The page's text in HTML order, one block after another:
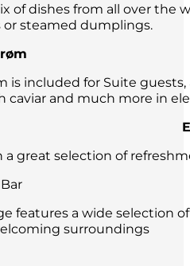
of dishes from all over the
or steamed dumplings.
is included for Suite
caviar and much more in
a great selection of
features a wide selection
surroundings